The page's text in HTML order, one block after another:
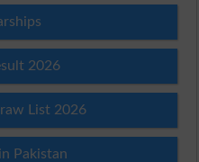
2026
List 2026
Pakistan